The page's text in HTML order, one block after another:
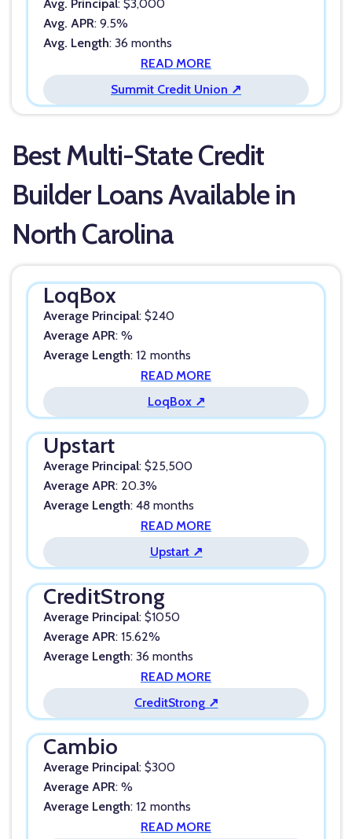
Avg. Principal: $3,000
Avg. APR: 9.5%
Avg. Length: 36 months
READ MORE
Summit Credit Union ↗
Best Multi-State Credit
Builder Loans Available in
North Carolina
LoqBox
Average Principal: $240
Average APR: %
Average Length: 12 months
READ MORE
LoqBox ↗
Upstart
Average Principal: $25,500
Average APR: 20.3%
Average Length: 48 months
READ MORE
Upstart ↗
CreditStrong
Average Principal: $1050
Average APR: 15.62%
Average Length: 36 months
READ MORE
CreditStrong ↗
Cambio
Average Principal: $300
Average APR: %
Average Length: 12 months
READ MORE